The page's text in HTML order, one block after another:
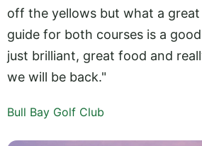
off the yellows but what a
guide for both courses is a
just brilliant, great food and
we will be back."
Bull Bay Golf Club